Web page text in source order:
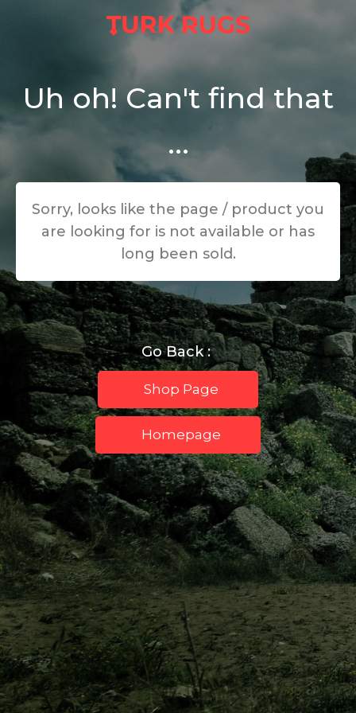
Uh oh! Can't find that
...
Sorry, looks like the page / product you
are looking for is not available or has
long been sold.
Go Back :
Shop Page
Homepage